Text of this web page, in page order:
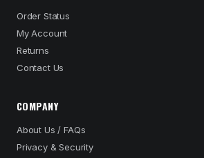
Order Status
My Account
Returns
Contact Us
COMPANY
About Us / FAQs
Privacy & Security